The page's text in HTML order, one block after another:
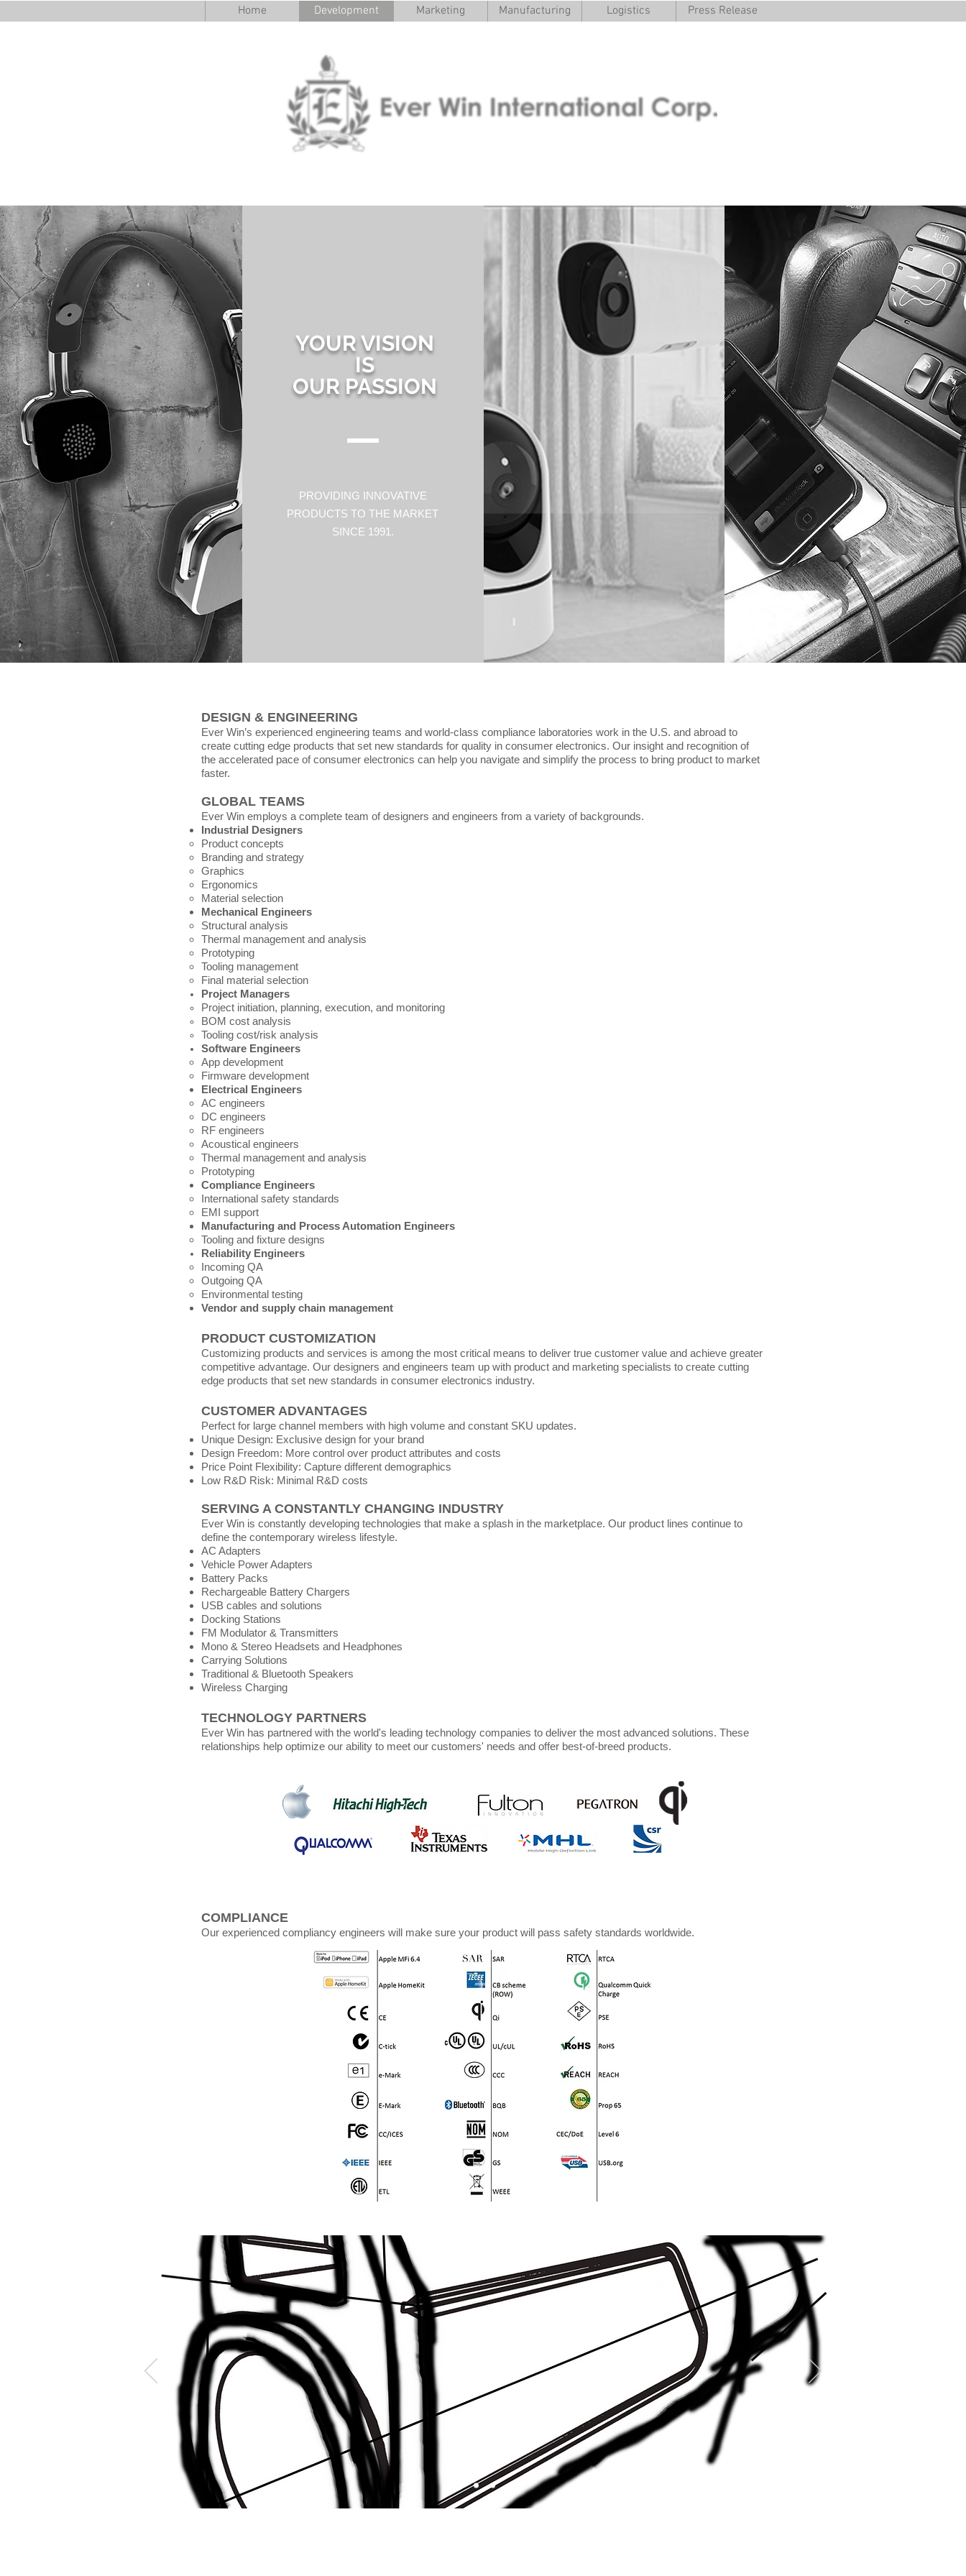
Home Development Marketing Manufacturing Logistics Press Release
YOUR VISION
IS
OUR PASSION
PROVIDING INNOVATIVE
PRODUCTS TO THE MARKET
SINCE 1991.
DESIGN & ENGINEERING
Ever Win’s experienced engineering teams and world-class compliance laboratories work in the U.S. and abroad to
create cutting edge products that set new standards for quality in consumer electronics. ​ Our insight and recognition of
the accelerated pace of consumer electronics can help you navigate and simplify the process to bring product to market
faster.
GLOBAL TEAMS
Ever Win employs a complete team of designers and engineers from a variety of backgrounds.
Industrial Designers
Product concepts​
Branding and strategy
Graphics
Ergonomics
Material selection
Mechanical Engineers
Structural analysis​
Thermal management and analysis
Prototyping
Tooling management
Final material selection
Project Managers
Project initiation, planning, execution, and monitoring
BOM cost analysis
Tooling cost/risk analysis
Software Engineers
App development​
Firmware development
Electrical Engineers
AC engineers​
DC engineers
RF engineers
Acoustical engineers
Thermal management and analysis
Prototyping
Compliance Engineers
International safety standards​
EMI support
Manufacturing and Process Automation Engineers
Tooling​ and fixture designs
Reliability Engineers
Incoming QA​
Outgoing QA
Environmental testing
Vendor and supply chain management
PRODUCT CUSTOMIZATION
Customizing products and services is among the most critical means to deliver true customer value and achieve greater
competitive advantage. Our designers and engineers team up with product and marketing specialists to create cutting
edge products that set new standards in consumer electronics industry.
CUSTOMER ADVANTAGES
Perfect for large channel members with high volume and constant SKU updates.
Unique Design: Exclusive design for your brand
Design Freedom: More control over product attributes and costs
Price Point Flexibility: Capture different demographics
Low R&D Risk: Minimal R&D costs
SERVING A CONSTANTLY CHANGING INDUSTRY
Ever Win is constantly developing technologies that make a splash in the marketplace. Our product lines continue to
define the contemporary wireless lifestyle.
AC Adapters
Vehicle Power Adapters
Battery Packs
Rechargeable Battery Chargers
USB cables and solutions
Docking Stations
FM Modulator & Transmitters
Mono & Stereo Headsets and Headphones
Carrying Solutions
Traditional & Bluetooth Speakers
Wireless Charging
TECHNOLOGY PARTNERS
Ever Win has partnered with the world's leading technology companies to deliver the most advanced solutions. These
relationships help optimize our ability to meet our customers' needs and offer best-of-breed products.
COMPLIANCE
Our experienced compliancy engineers will make sure your product will pass safety standards worldwide.